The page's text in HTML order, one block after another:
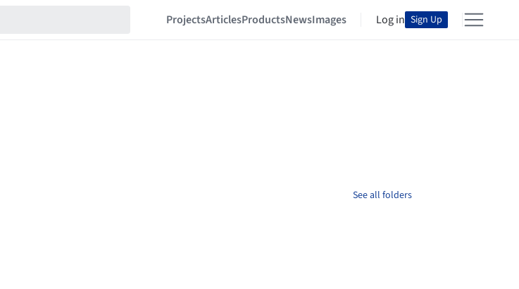
ProjectsArticlesProductsNewsImages Log in Sign Up
See all folders